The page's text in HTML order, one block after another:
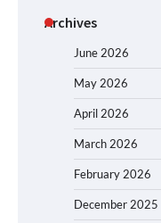
Archives
June 2026
May 2026
April 2026
March 2026
February 2026
December 2025